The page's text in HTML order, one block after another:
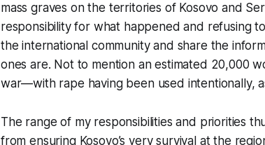
mass graves on the territories of Kosovo and
responsibility for what happened and refusing
the international community and share the
ones are. Not to mention an estimated 20,000
war—with rape having been used intentionally,
The range of my responsibilities and priorities
from ensuring Kosovo’s very survival at the